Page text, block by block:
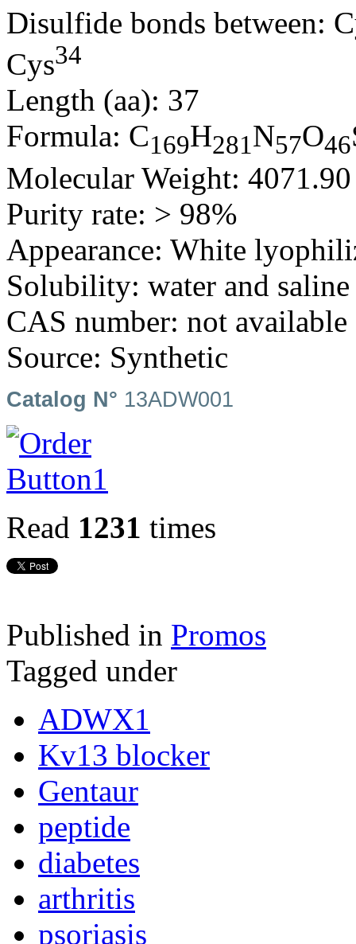
Disulfide bonds between:
Cys34
Length (aa): 37
Formula: C169H281N57O46
Molecular Weight:
Purity rate: > 98%
Appearance: White
Solubility: water and
CAS number: not available
Source: Synthetic
Catalog N° 13ADW001
Read 1231 times
Published in Promos
Tagged under
ADWX1
Kv13 blocker
Gentaur
peptide
diabetes
arthritis
psoriasis